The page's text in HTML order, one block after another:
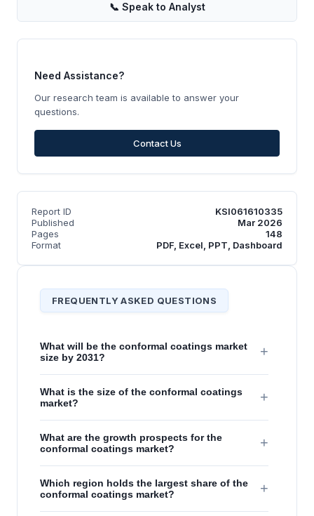
📞 Speak to Analyst
Need Assistance?
Our research team is available to answer your
questions.
Contact Us
Report ID
KSI061610335
Published
Mar 2026
Pages
148
Format
PDF, Excel, PPT, Dashboard
FREQUENTLY ASKED QUESTIONS
What will be the conformal coatings market
size by 2031?
+
What is the size of the conformal coatings
market?
+
What are the growth prospects for the
conformal coatings market?
+
Which region holds the largest share of the
conformal coatings market?
+